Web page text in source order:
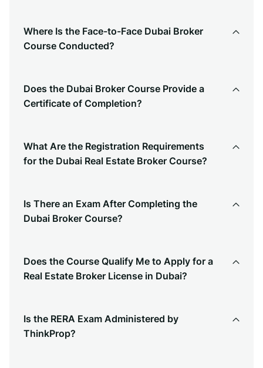
Where Is the Face-to-Face Dubai Broker
Course Conducted?
Does the Dubai Broker Course Provide a
Certificate of Completion?
What Are the Registration Requirements
for the Dubai Real Estate Broker Course?
Is There an Exam After Completing the
Dubai Broker Course?
Does the Course Qualify Me to Apply for a
Real Estate Broker License in Dubai?
Is the RERA Exam Administered by
ThinkProp?